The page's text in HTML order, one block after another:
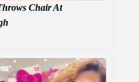
Chair At